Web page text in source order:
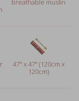
47" x 47" (120cm x
120cm)